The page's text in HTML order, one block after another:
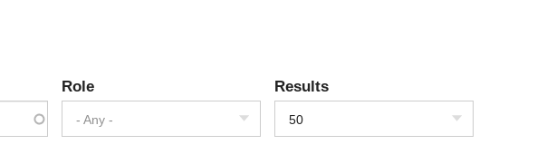
Role
- Any -
Results
50